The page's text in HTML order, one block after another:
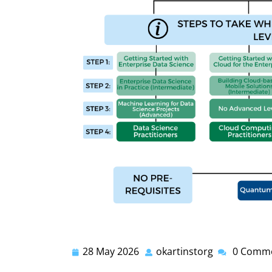
28 May 2026 28 okartinstorg okartinstorg
0